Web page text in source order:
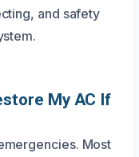
and safety
My AC If
Most